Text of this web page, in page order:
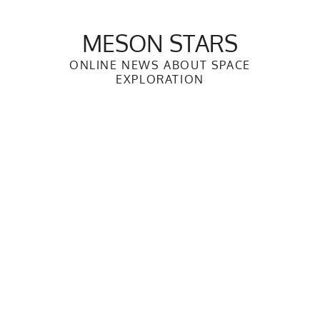
MESON STARS
ONLINE NEWS ABOUT SPACE
EXPLORATION